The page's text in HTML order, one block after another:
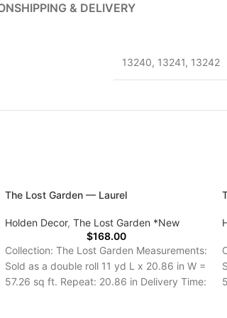
SHIPPING & DELIVERY
13240, 13241, 13242
The Lost Garden — Laurel
Holden Decor, The Lost Garden *New
$168.00
Collection: The Lost Garden Measurements:
Sold as a double roll 11 yd L x 20.86 in W =
57.26 sq ft. Repeat: 20.86 in Delivery Time: